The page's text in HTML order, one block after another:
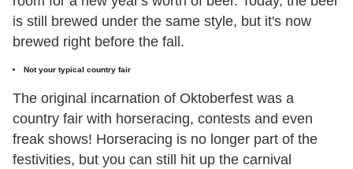
is still brewed under the same style, but it's now
brewed right before the fall.
Not your typical country fair
The original incarnation of Oktoberfest was a
country fair with horseracing, contests and even
freak shows! Horseracing is no longer part of the
festivities, but you can still hit up the carnival